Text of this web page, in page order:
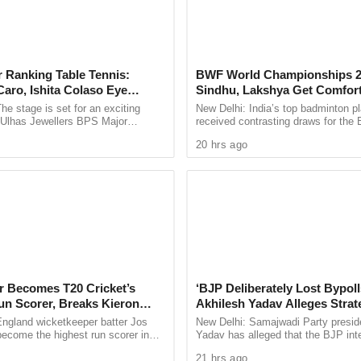
alleged foul play in the incident and has
them for running the Bar & Restaurant in
damage inside the restaurant, but a blast
the nearby area.
along with the Bar & Restaurant, nearly 7
were impacted, along with 3 parked cars and
have developed cracks, while window
have been broken.
Ranking Table Tennis:
Ishita Colaso Eye
As Finals Lineup
stage is set for an exciting
Jewellers BPS Major
and Ishita Colaso ...
Becomes T20 Cricket’s
Scorer, Breaks Kieron
Record
wicketkeeper batter Jos
the highest run scorer in
BWF World Championships
Sindhu, Lakshya Get
Starts, Ayush Shetty Faces
Champion Shi Yu Qi
New Delhi: India’s top badminton
received contrasting draws for the
Lakshya Sen handed ...
20 hrs ago
‘BJP Deliberately Lost
Akhilesh Yadav Alleges
Silence EVM Questions
New Delhi: Samajwadi Party
Yadav has alleged that the BJP
21 hrs ago